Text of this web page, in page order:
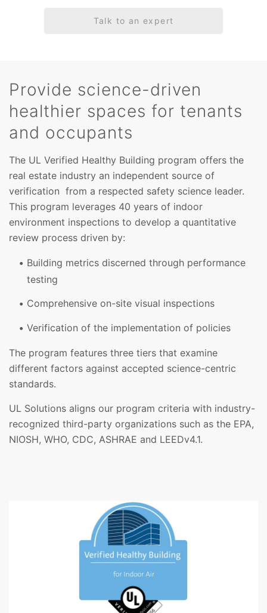
Talk to an expert
Provide science-driven
healthier spaces for tenants
and occupants
The UL Verified Healthy Building program offers the
real estate industry an independent source of
verification from a respected safety science leader.
This program leverages 40 years of indoor
environment inspections to develop a quantitative
review process driven by:
Building metrics discerned through performance
testing
Comprehensive on-site visual inspections
Verification of the implementation of policies
The program features three tiers that examine
different factors against accepted science-centric
standards.
UL Solutions aligns our program criteria with industry-
recognized third-party organizations such as the EPA,
NIOSH, WHO, CDC, ASHRAE and LEEDv4.1.